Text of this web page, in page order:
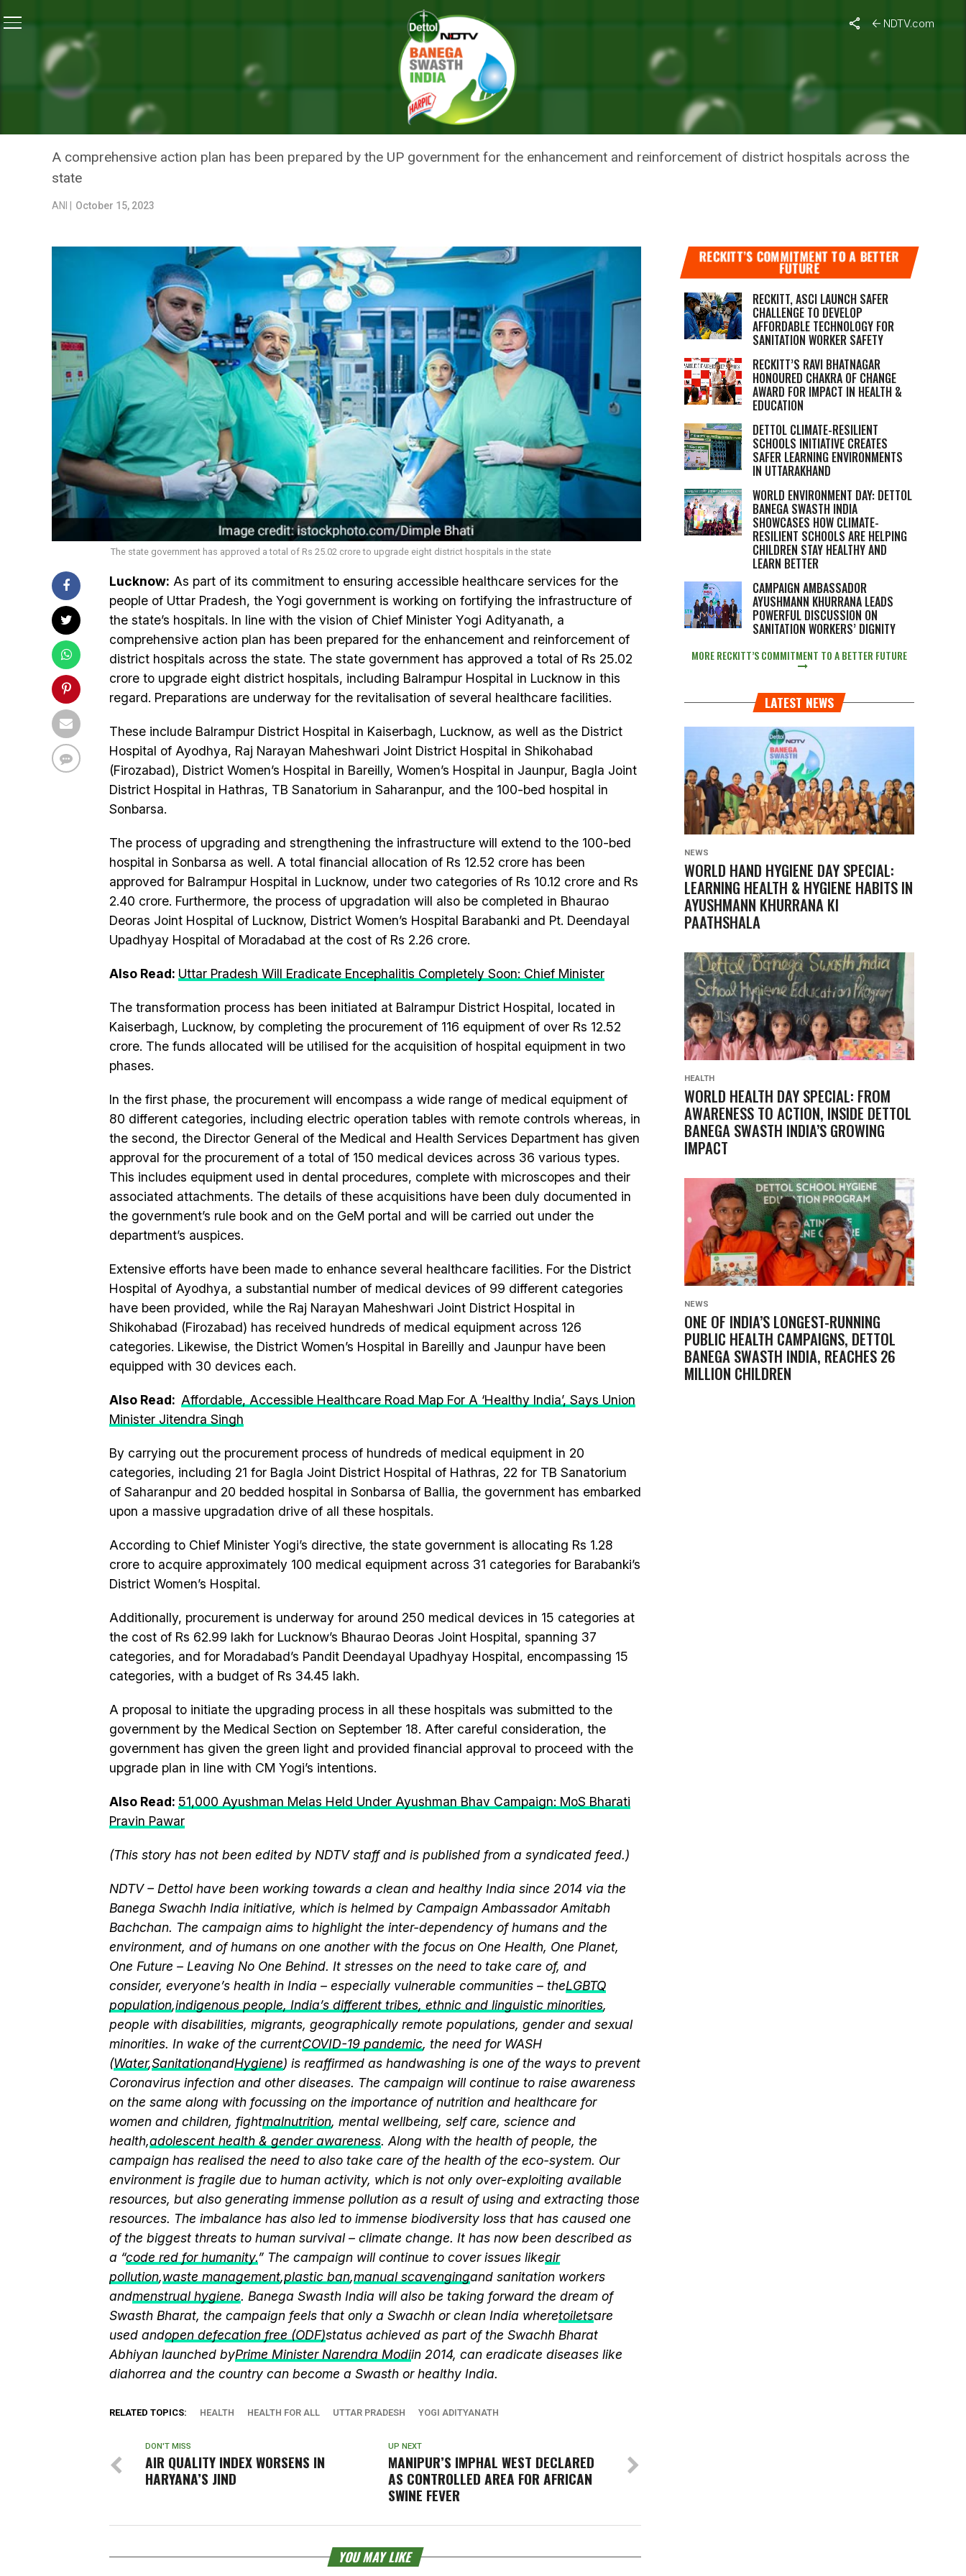
NDTV.com
Uttar Pradesh Government Allocates Rs 25 Crore To Fortify Infrastructure Of District Hospitals
HEALTH
UTTAR PRADESH GOVERNMENT ALLOCATES RS 25 CRORE TO
FORTIFY INFRASTRUCTURE OF DISTRICT HOSPITALS
A comprehensive action plan has been prepared by the UP government for the enhancement and reinforcement of district hospitals across the
state
ANI | October 15, 2023
The state government has approved a total of Rs 25.02 crore to upgrade eight district hospitals in the state
Lucknow: As part of its commitment to ensuring accessible healthcare services for the
people of Uttar Pradesh, the Yogi government is working on fortifying the infrastructure of
the state’s hospitals. In line with the vision of Chief Minister Yogi Adityanath, a
comprehensive action plan has been prepared for the enhancement and reinforcement of
district hospitals across the state. The state government has approved a total of Rs 25.02
crore to upgrade eight district hospitals, including Balrampur Hospital in Lucknow in this
regard. Preparations are underway for the revitalisation of several healthcare facilities.
These include Balrampur District Hospital in Kaiserbagh, Lucknow, as well as the District
Hospital of Ayodhya, Raj Narayan Maheshwari Joint District Hospital in Shikohabad
(Firozabad), District Women’s Hospital in Bareilly, Women’s Hospital in Jaunpur, Bagla Joint
District Hospital in Hathras, TB Sanatorium in Saharanpur, and the 100-bed hospital in
Sonbarsa.
The process of upgrading and strengthening the infrastructure will extend to the 100-bed
hospital in Sonbarsa as well. A total financial allocation of Rs 12.52 crore has been
approved for Balrampur Hospital in Lucknow, under two categories of Rs 10.12 crore and Rs
2.40 crore. Furthermore, the process of upgradation will also be completed in Bhaurao
Deoras Joint Hospital of Lucknow, District Women’s Hospital Barabanki and Pt. Deendayal
Upadhyay Hospital of Moradabad at the cost of Rs 2.26 crore.
Also Read: Uttar Pradesh Will Eradicate Encephalitis Completely Soon: Chief Minister
The transformation process has been initiated at Balrampur District Hospital, located in
Kaiserbagh, Lucknow, by completing the procurement of 116 equipment of over Rs 12.52
crore. The funds allocated will be utilised for the acquisition of hospital equipment in two
phases.
In the first phase, the procurement will encompass a wide range of medical equipment of
80 different categories, including electric operation tables with remote controls whereas, in
the second, the Director General of the Medical and Health Services Department has given
approval for the procurement of a total of 150 medical devices across 36 various types.
This includes equipment used in dental procedures, complete with microscopes and their
associated attachments. The details of these acquisitions have been duly documented in
the government’s rule book and on the GeM portal and will be carried out under the
department’s auspices.
Extensive efforts have been made to enhance several healthcare facilities. For the District
Hospital of Ayodhya, a substantial number of medical devices of 99 different categories
have been provided, while the Raj Narayan Maheshwari Joint District Hospital in
Shikohabad (Firozabad) has received hundreds of medical equipment across 126
categories. Likewise, the District Women’s Hospital in Bareilly and Jaunpur have been
equipped with 30 devices each.
Also Read: Affordable, Accessible Healthcare Road Map For A ‘Healthy India’, Says Union
Minister Jitendra Singh
By carrying out the procurement process of hundreds of medical equipment in 20
categories, including 21 for Bagla Joint District Hospital of Hathras, 22 for TB Sanatorium
of Saharanpur and 20 bedded hospital in Sonbarsa of Ballia, the government has embarked
upon a massive upgradation drive of all these hospitals.
According to Chief Minister Yogi’s directive, the state government is allocating Rs 1.28
crore to acquire approximately 100 medical equipment across 31 categories for Barabanki’s
District Women’s Hospital.
Additionally, procurement is underway for around 250 medical devices in 15 categories at
the cost of Rs 62.99 lakh for Lucknow’s Bhaurao Deoras Joint Hospital, spanning 37
categories, and for Moradabad’s Pandit Deendayal Upadhyay Hospital, encompassing 15
categories, with a budget of Rs 34.45 lakh.
A proposal to initiate the upgrading process in all these hospitals was submitted to the
government by the Medical Section on September 18. After careful consideration, the
government has given the green light and provided financial approval to proceed with the
upgrade plan in line with CM Yogi’s intentions.
Also Read: 51,000 Ayushman Melas Held Under Ayushman Bhav Campaign: MoS Bharati
Pravin Pawar
(This story has not been edited by NDTV staff and is published from a syndicated feed.)
NDTV – Dettol have been working towards a clean and healthy India since 2014 via the
Banega Swachh India initiative, which is helmed by Campaign Ambassador Amitabh
Bachchan. The campaign aims to highlight the inter-dependency of humans and the
environment, and of humans on one another with the focus on One Health, One Planet,
One Future – Leaving No One Behind. It stresses on the need to take care of, and
consider, everyone’s health in India – especially vulnerable communities – theLGBTQ
population,indigenous people, India’s different tribes, ethnic and linguistic minorities,
people with disabilities, migrants, geographically remote populations, gender and sexual
minorities. In wake of the currentCOVID-19 pandemic, the need for WASH
(Water,SanitationandHygiene) is reaffirmed as handwashing is one of the ways to prevent
Coronavirus infection and other diseases. The campaign will continue to raise awareness
on the same along with focussing on the importance of nutrition and healthcare for
women and children, fightmalnutrition, mental wellbeing, self care, science and
health,adolescent health & gender awareness. Along with the health of people, the
campaign has realised the need to also take care of the health of the eco-system. Our
environment is fragile due to human activity, which is not only over-exploiting available
resources, but also generating immense pollution as a result of using and extracting those
resources. The imbalance has also led to immense biodiversity loss that has caused one
of the biggest threats to human survival – climate change. It has now been described as
a “code red for humanity.” The campaign will continue to cover issues likeair
pollution,waste management,plastic ban,manual scavengingand sanitation workers
andmenstrual hygiene. Banega Swasth India will also be taking forward the dream of
Swasth Bharat, the campaign feels that only a Swachh or clean India wheretoiletsare
used andopen defecation free (ODF)status achieved as part of the Swachh Bharat
Abhiyan launched byPrime Minister Narendra Modiin 2014, can eradicate diseases like
diahorrea and the country can become a Swasth or healthy India.
RELATED TOPICS: HEALTH HEALTH FOR ALL UTTAR PRADESH YOGI ADITYANATH
UP NEXT
MANIPUR’S IMPHAL WEST DECLARED
AS CONTROLLED AREA FOR AFRICAN
SWINE FEVER
DON'T MISS
AIR QUALITY INDEX WORSENS IN
HARYANA’S JIND
YOU MAY LIKE
RECKITT’S COMMITMENT TO A BETTER
FUTURE
RECKITT, ASCI LAUNCH SAFER
CHALLENGE TO DEVELOP
AFFORDABLE TECHNOLOGY FOR
SANITATION WORKER SAFETY
RECKITT’S RAVI BHATNAGAR
HONOURED CHAKRA OF CHANGE
AWARD FOR IMPACT IN HEALTH &
EDUCATION
DETTOL CLIMATE-RESILIENT
SCHOOLS INITIATIVE CREATES
SAFER LEARNING ENVIRONMENTS
IN UTTARAKHAND
WORLD ENVIRONMENT DAY: DETTOL
BANEGA SWASTH INDIA
SHOWCASES HOW CLIMATE-
RESILIENT SCHOOLS ARE HELPING
CHILDREN STAY HEALTHY AND
LEARN BETTER
CAMPAIGN AMBASSADOR
AYUSHMANN KHURRANA LEADS
POWERFUL DISCUSSION ON
SANITATION WORKERS’ DIGNITY
MORE RECKITT’S COMMITMENT TO A BETTER FUTURE
LATEST NEWS
NEWS
WORLD HAND HYGIENE DAY SPECIAL:
LEARNING HEALTH & HYGIENE HABITS IN
AYUSHMANN KHURRANA KI
PAATHSHALA
HEALTH
WORLD HEALTH DAY SPECIAL: FROM
AWARENESS TO ACTION, INSIDE DETTOL
BANEGA SWASTH INDIA’S GROWING
IMPACT
NEWS
ONE OF INDIA’S LONGEST-RUNNING
PUBLIC HEALTH CAMPAIGNS, DETTOL
BANEGA SWASTH INDIA, REACHES 26
MILLION CHILDREN